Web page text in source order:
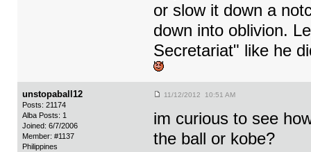
or slow it down a
down into oblivion.
Secretariat" like he
unstopaball12
Posts: 21174
Alba Posts: 1
Joined: 6/7/2006
Member: #1137
Philippines
11/12/2012 10:51 AM
im curious to see
the ball or kobe?